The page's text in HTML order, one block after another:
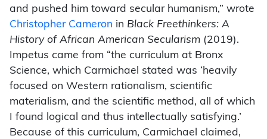
and pushed him toward secular humanism,” wrote
Christopher Cameron in Black Freethinkers: A
History of African American Secularism (2019).
Impetus came from “the curriculum at Bronx
Science, which Carmichael stated was ‘heavily
focused on Western rationalism, scientific
materialism, and the scientific method, all of which
I found logical and thus intellectually satisfying.’
Because of this curriculum, Carmichael claimed,